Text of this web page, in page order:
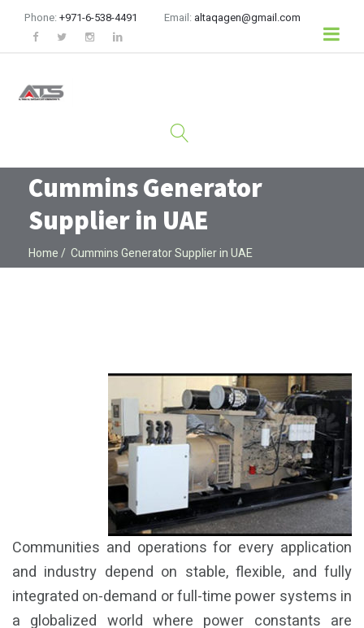
Phone: +971-6-538-4491 Email: altaqagen@gmail.com
Cummins Generator
Supplier in UAE
Home Cummins Generator Supplier in UAE
Communities and operations for every application
and industry depend on stable, flexible, and fully
integrated on-demand or full-time power systems in
a globalized world where power constants are